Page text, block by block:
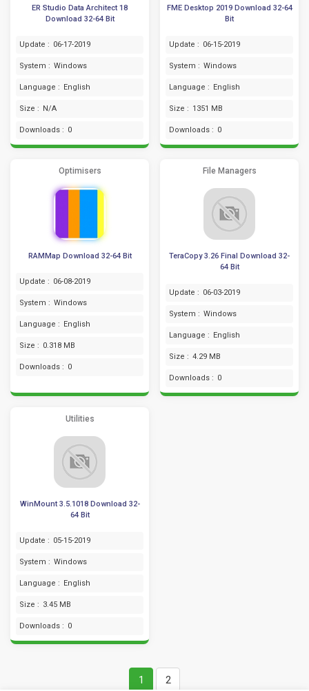
ER Studio Data Architect 18
Download 32-64 Bit
Update : 06-17-2019
System : Windows
Language : English
Size : N/A
Downloads : 0
FME Desktop 2019 Download 32-64
Bit
Update : 06-15-2019
System : Windows
Language : English
Size : 1351 MB
Downloads : 0
Optimisers
RAMMap Download 32-64 Bit
Update : 06-08-2019
System : Windows
Language : English
Size : 0.318 MB
Downloads : 0
File Managers
TeraCopy 3.26 Final Download 32-
64 Bit
Update : 06-03-2019
System : Windows
Language : English
Size : 4.29 MB
Downloads : 0
Utilities
WinMount 3.5.1018 Download 32-
64 Bit
Update : 05-15-2019
System : Windows
Language : English
Size : 3.45 MB
Downloads : 0
1 2